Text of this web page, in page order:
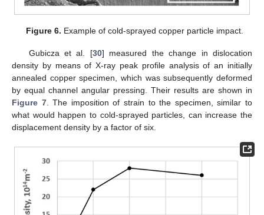
Figure 6. Example of cold-sprayed copper particle impact.
Gubicza et al. [30] measured the change in dislocation
density by means of X-ray peak profile analysis of an initially
annealed copper specimen, which was subsequently deformed
by equal channel angular pressing. Their results are shown in
Figure 7. The imposition of strain to the specimen, similar to
what would happen to cold-sprayed particles, can increase the
displacement density by a factor of six.